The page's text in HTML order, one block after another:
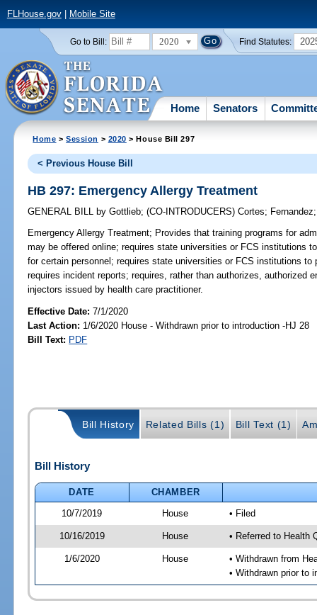
FLHouse.gov| Mobile Site
Go to Bill: 2020 Find Statutes:
Home Senators
Home >Session > 2020 > House Bill 297
< Previous House Bill
HB 297: Emergency Allergy Treatment
GENERAL BILL by Gottlieb;(CO-INTRODUCERS)Cortes; Fernandez
Emergency Allergy Treatment; Provides that training programs for
may be offered online; requires state universities or FCS institutions
for certain personnel; requires state universities or FCS institutions
requires incident reports; requires, rather than authorizes, authorized
injectors issued by health care practitioner.
Effective Date:7/1/2020
Last Action: 1/6/2020 House - Withdrawn prior to introduction -HJ 28
Bill Text: PDF
Bill History Related Bills (1) Bill Text (1)
Bill History
DATE
CHAMBER
10/7/2019
House • Filed
10/16/2019 House • Referred to Health
1/6/2020 House
• Withdrawn from
• Withdrawn prior to